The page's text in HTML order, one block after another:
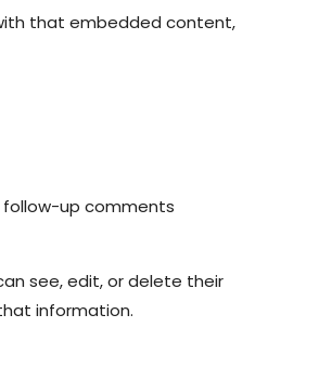
that embedded content,
follow-up comments
see, edit, or delete their
information.